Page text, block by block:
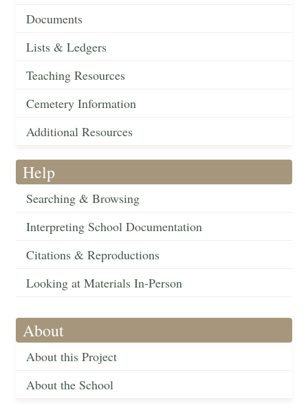
Documents
Lists & Ledgers
Teaching Resources
Cemetery Information
Additional Resources
Help
Searching & Browsing
Interpreting School Documentation
Citations & Reproductions
Looking at Materials In-Person
About
About this Project
About the School